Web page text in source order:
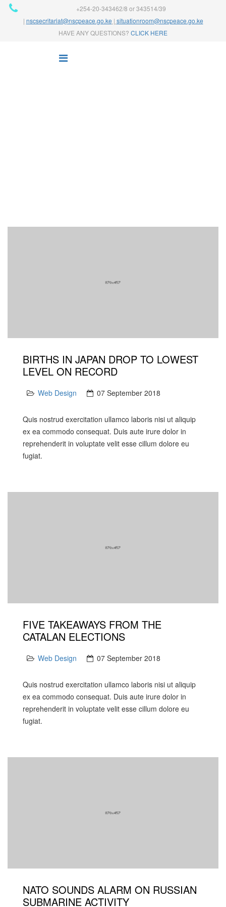
+254-20-343462/8 or 343514/39
| nscsecritariat@nscpeace.go.ke | situationroom@nscpeace.go.ke
HAVE ANY QUESTIONS? CLICK HERE
BIRTHS IN JAPAN DROP TO LOWEST
LEVEL ON RECORD
Web Design 07 September 2018
Quis nostrud exercitation ullamco laboris nisi ut aliquip
ex ea commodo consequat. Duis aute irure dolor in
reprehenderit in voluptate velit esse cillum dolore eu
fugiat.
FIVE TAKEAWAYS FROM THE
CATALAN ELECTIONS
Web Design 07 September 2018
Quis nostrud exercitation ullamco laboris nisi ut aliquip
ex ea commodo consequat. Duis aute irure dolor in
reprehenderit in voluptate velit esse cillum dolore eu
fugiat.
NATO SOUNDS ALARM ON RUSSIAN
SUBMARINE ACTIVITY